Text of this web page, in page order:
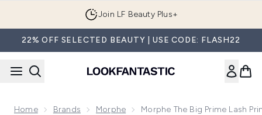
Join LF Beauty Plus+
22% OFF SELECTED BEAUTY | USE CODE: FLASH22
Home Brands Morphe Morphe The Big Prime Lash